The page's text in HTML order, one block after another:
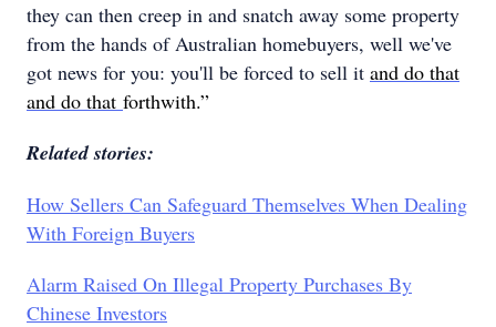
they can then creep in and snatch away some property
from the hands of Australian homebuyers, well we've
got news for you: you'll be forced to sell it and do that
and do that forthwith.”
Related stories:
How Sellers Can Safeguard Themselves When Dealing
With Foreign Buyers
Alarm Raised On Illegal Property Purchases By
Chinese Investors